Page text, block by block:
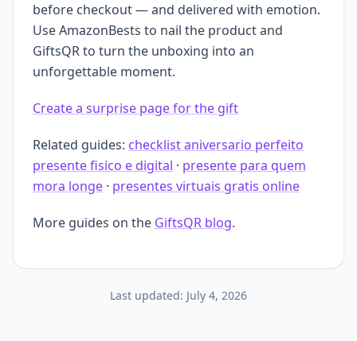
before checkout — and delivered with emotion.
Use AmazonBests to nail the product and
GiftsQR to turn the unboxing into an
unforgettable moment.
Create a surprise page for the gift
Related guides: checklist aniversario perfeito
presente fisico e digital · presente para quem
mora longe · presentes virtuais gratis online
More guides on the GiftsQR blog.
Last updated: July 4, 2026